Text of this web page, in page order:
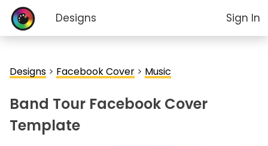
Designs Sign In
Designs > Facebook Cover > Music
Band Tour Facebook Cover
Template